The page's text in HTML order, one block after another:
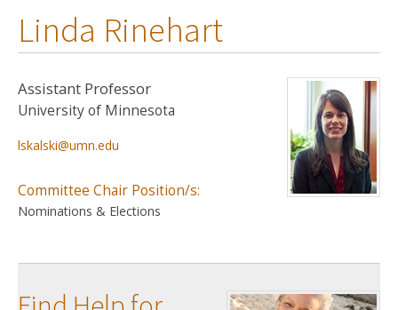
Linda Rinehart
Assistant Professor
University of Minnesota
lskalski@umn.edu
Committee Chair Position/s:
Nominations & Elections